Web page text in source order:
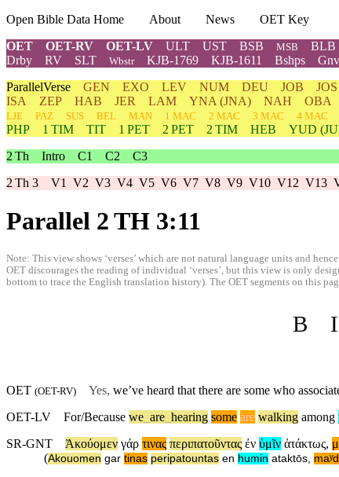
Open Bible Data Home About News
OET Key
OET
OET-RV OET-LV ULT UST BSB MSB BLB
Drby
RV SLT Wbstr KJB-1769 KJB-1611 Bshps
ParallelVerse GEN EXO LEV NUM DEU JOB JOS
ISA
ZEP HAB JER LAM YNA (JNA) NAH OBA
LJE
PAZ SUS BEL MAN 1 MAC 2 MAC 3 MAC 4 MAC
PHP
1 TIM TIT 1 PET 2 PET 2 TIM HEB YUD
2 Th Intro C1 C2
C3
2 Th 3 V1 V2 V3 V4 V5 V6 V7 V8 V9 V10 V12 V13
Parallel 2 TH 3:11
Note: This view shows ‘verses’ which are not natural language units and
OET discourages the reading of individual ‘verses’, but this view is only
bottom to trace the English translation history). The OET segments on this
B I
OET (OET-RV) Yes, we’ve heard that there are some who
OET-LV
For/Because we are hearing some are walking among
SR-GNT
Ἀκούομεν γάρ τινας περιπατοῦντας ἐν ὑμῖν ἀτάκτως,
(Akouomen gar tinas peripatountas en humin ataktōs,